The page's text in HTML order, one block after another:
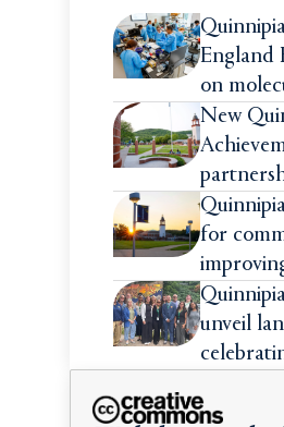
England
on
intensive
New
summer
high
for
and
for first-
college
unveil